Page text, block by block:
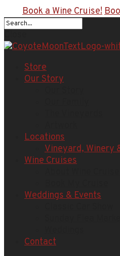
Book a Wine Cruise!
Store
Our Story
Locations
Vineyard, Winery
Wine Cruises
Weddings & Events
Contact